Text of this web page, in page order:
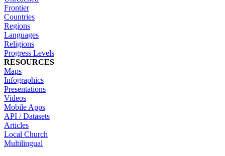
Frontier
Countries
Regions
Languages
Religions
Progress Levels
RESOURCES
Maps
Infographics
Presentations
Videos
Mobile Apps
API / Datasets
Articles
Local Church
Multilingual